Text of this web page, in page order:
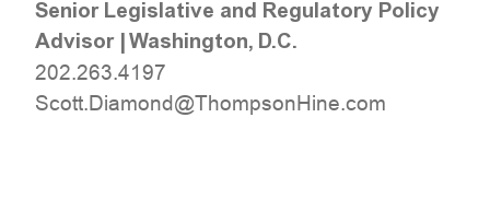
Senior Legislative and Regulatory Policy
Advisor|Washington, D.C.
202.263.4197
moc.eniHnospmohT@dnomaiD.ttocS